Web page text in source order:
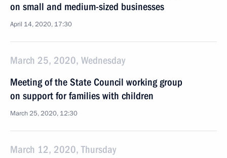
on small and medium-sized businesses
April 14, 2020, 17:30
March 25, 2020, Wednesday
Meeting of the State Council working group
on support for families with children
March 25, 2020, 12:30
March 12, 2020, Thursday